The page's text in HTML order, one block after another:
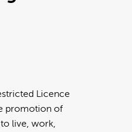
Licence
promotion of
live, work,